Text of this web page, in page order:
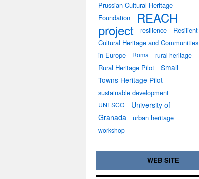
Prussian Cultural Heritage
Foundation
REACH
project resilience
Resilient
Cultural Heritage and Communities
in Europe
Roma rural heritage
Rural Heritage Pilot
Small
Towns Heritage Pilot
sustainable development
UNESCO
University of
Granada
urban heritage
workshop
WEB SITE